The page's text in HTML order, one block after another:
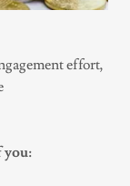
effort,
you: